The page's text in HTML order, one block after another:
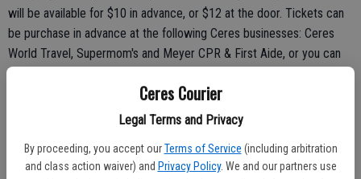
Ceres Courier
Legal Terms and Privacy
By proceeding, you accept our Terms of Service (including arbitration
and class action waiver) and Privacy Policy. We and our partners use
will be available for $10 in advance, or $12 at the door. Tickets can
be purchase in advance at the following Ceres businesses: Ceres
World Travel, Supermom's and Meyer CPR & First Aide, or you can
email ceres@distinguishedyw.org to purchase tickets online.
five judges in the following categories: Scholastics (20%), Interview